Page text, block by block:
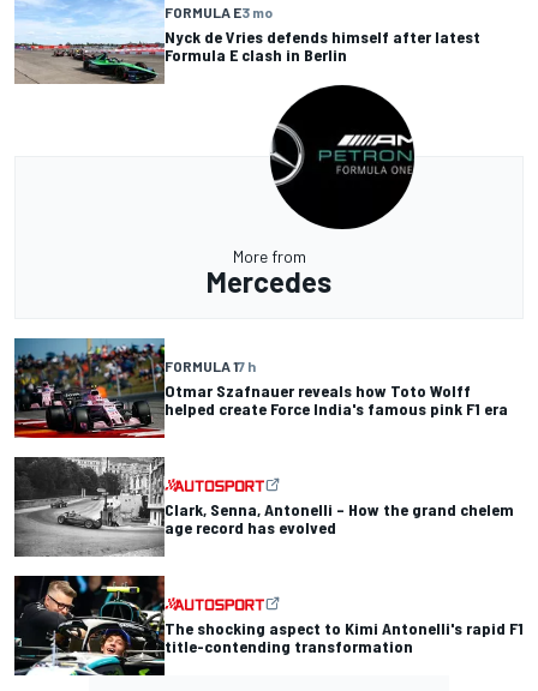
FORMULA E3 mo
Nyck de Vries defends himself after latest
Formula E clash in Berlin
More from
Mercedes
FORMULA 17 h
Otmar Szafnauer reveals how Toto Wolff
helped create Force India's famous pink F1 era
Clark, Senna, Antonelli – How the grand chelem
age record has evolved
The shocking aspect to Kimi Antonelli's rapid F1
title-contending transformation